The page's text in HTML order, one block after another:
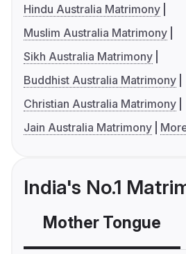
Hindu Australia Matrimony
Muslim Australia Matrimony
Sikh Australia Matrimony
Buddhist Australia Matrimony
Christian Australia Matrimony
Jain Australia Matrimony
India's No.1
Mother Tongue